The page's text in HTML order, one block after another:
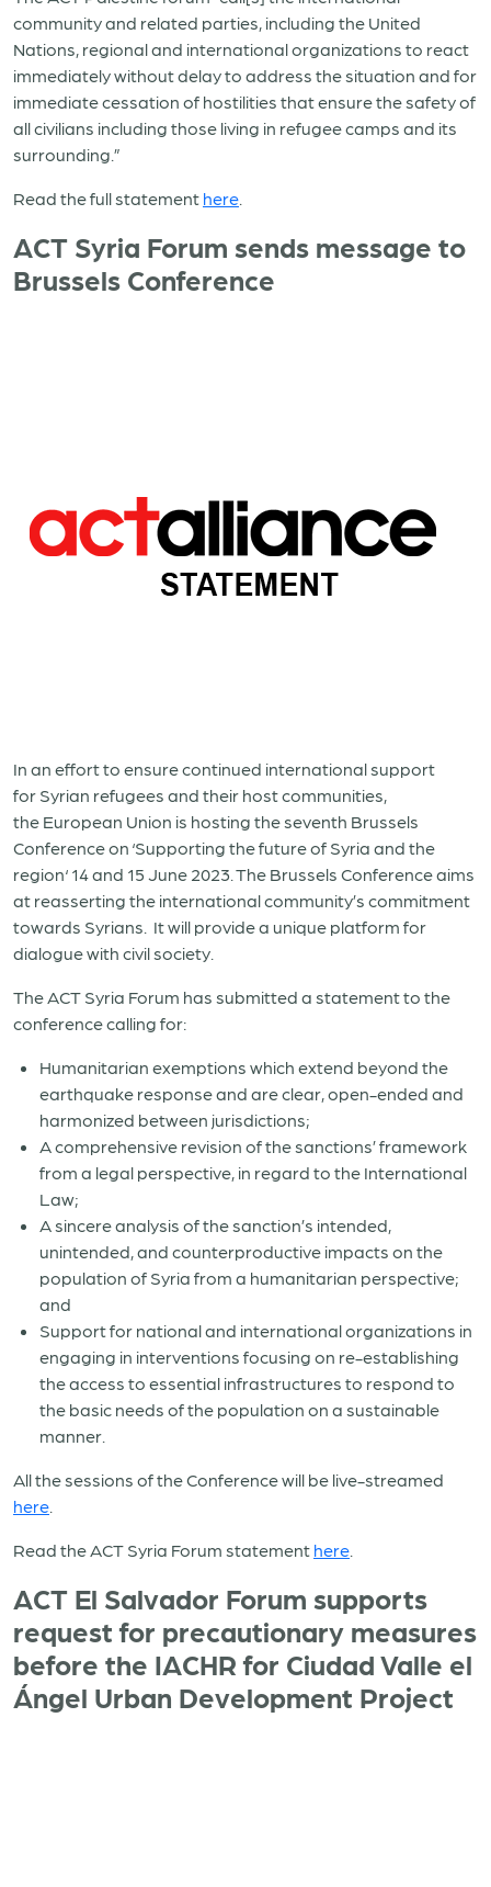
community and related parties, including the United
Nations, regional and international organizations to react
immediately without delay to address the situation and for
immediate cessation of hostilities that ensure the safety of
all civilians including those living in refugee camps and its
surrounding.”
Read the full statement here
ACT Syria Forum sends message to
Brussels Conference
In an effort to ensure continued international support
for Syrian refugees and their host communities,
the European Union is hosting the seventh Brussels
Conference on ‘Supporting the future of Syria and the
region‘ 14 and 15 June 2023. The Brussels Conference aims
at reasserting the international community’s commitment
towards Syrians. It will provide a unique platform for
dialogue with civil society.
The ACT Syria Forum has submitted a statement to the
conference calling for:
Humanitarian exemptions which extend beyond the
earthquake response and are clear, open-ended and
harmonized between jurisdictions;
A comprehensive revision of the sanctions’ framework
from a legal perspective, in regard to the International
Law;
A sincere analysis of the sanction’s intended,
unintended, and counterproductive impacts on the
population of Syria from a humanitarian perspective;
and
Support for national and international organizations in
engaging in interventions focusing on re-establishing
the access to essential infrastructures to respond to
the basic needs of the population on a sustainable
manner.
All the sessions of the Conference will be live-streamed
here
Read the ACT Syria Forum statement here
ACT El Salvador Forum supports
request for precautionary measures
before the IACHR for Ciudad Valle el
Ángel Urban Development Project